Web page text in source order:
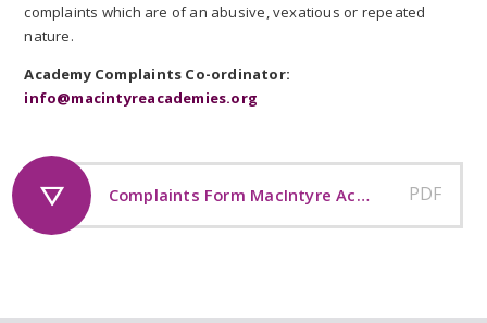
complaints which are of an abusive, vexatious or repeated
nature.
Academy Complaints Co-ordinator:
info@macintyreacademies.org
Complaints Form MacIntyre Academies Trust PDF